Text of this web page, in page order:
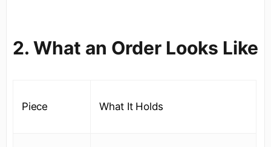
2. What an Order Looks Like
Piece What It Holds